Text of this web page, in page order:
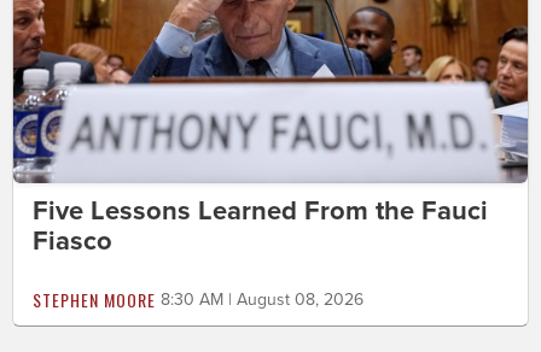
Five Lessons Learned From the Fauci
Fiasco
STEPHEN MOORE 8:30 AM | August 08, 2026